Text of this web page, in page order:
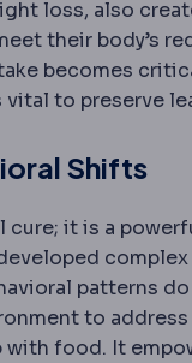
loss, also
their body’s
and minerals
becomes
to preserve
Shifts
cure; it is a
patterns
to
food. It